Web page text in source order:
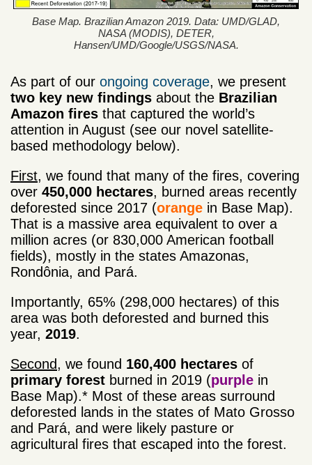
Base Map. Brazilian Amazon 2019. Data: UMD/GLAD,
NASA (MODIS), DETER,
Hansen/UMD/Google/USGS/NASA.
As part of our ongoing coverage, we present
two key new findings about the Brazilian
Amazon fires that captured the world’s
attention in August (see our novel satellite-
based methodology below).
First, we found that many of the fires, covering
over 450,000 hectares, burned areas recently
deforested since 2017 (orange in Base Map).
That is a massive area equivalent to over a
million acres (or 830,000 American football
fields), mostly in the states Amazonas,
Rondônia, and Pará.
Importantly, 65% (298,000 hectares) of this
area was both deforested and burned this
year, 2019.
Second, we found 160,400 hectares of
primary forest burned in 2019 (purple in
Base Map).* Most of these areas surround
deforested lands in the states of Mato Grosso
and Pará, and were likely pasture or
agricultural fires that escaped into the forest.